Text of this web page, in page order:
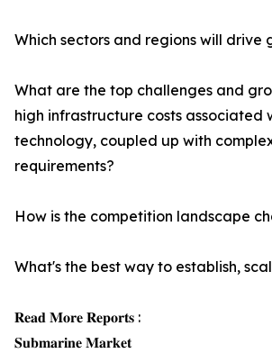
Which sectors and regions will drive
What are the top challenges and
high infrastructure costs associated
technology, coupled up with
requirements?
How is the competition landscape
What's the best way to establish,
𝐑𝐞𝐚𝐝 𝐌𝐨𝐫𝐞 𝐑𝐞𝐩𝐨𝐫𝐭𝐬 :
𝐒𝐮𝐛𝐦𝐚𝐫𝐢𝐧𝐞 𝐌𝐚𝐫𝐤𝐞𝐭